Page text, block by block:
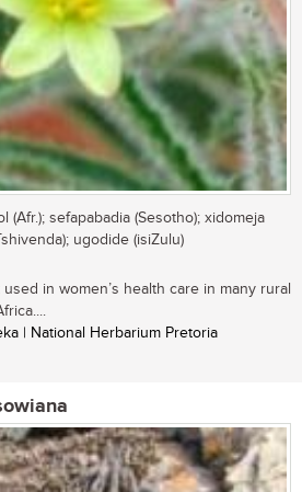
(Afr.); sefapabadia (Sesotho); xidomeja
ugodide (isiZulu)
in women’s health care in many rural
| National Herbarium Pretoria